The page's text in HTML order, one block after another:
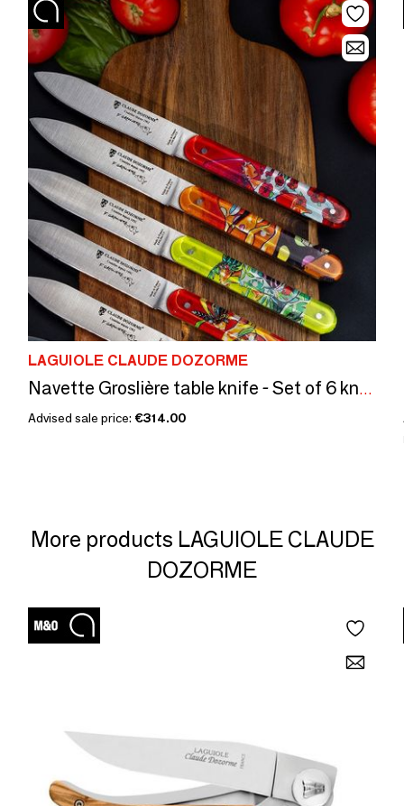
LAGUIOLE CLAUDE DOZORME
Navette Groslière table knife - Set of 6 knives
Advised sale price: €314.00
More products LAGUIOLE CLAUDE
DOZORME